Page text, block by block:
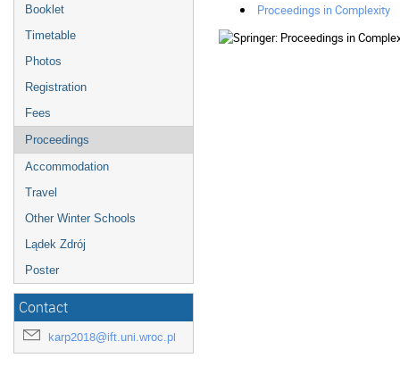
Booklet
Timetable
Photos
Registration
Fees
Proceedings
Accommodation
Travel
Other Winter Schools
Lądek Zdrój
Poster
Contact
karp2018@ift.uni.wroc.pl
Proceedings in Complexity